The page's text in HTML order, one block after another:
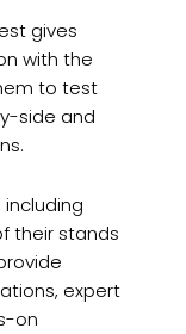
gives
with the
to test
side and
their stands
expert
on